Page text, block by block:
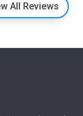
All Reviews